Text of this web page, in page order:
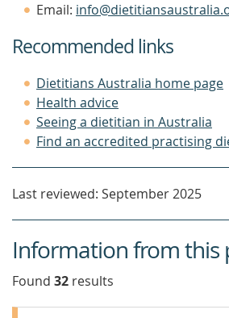
Email:
Recommended links
Dietitians Australia home page
Health advice
Seeing a dietitian in Australia
Find an accredited practising
Last reviewed: September 2025
Information from this
Found 32 results